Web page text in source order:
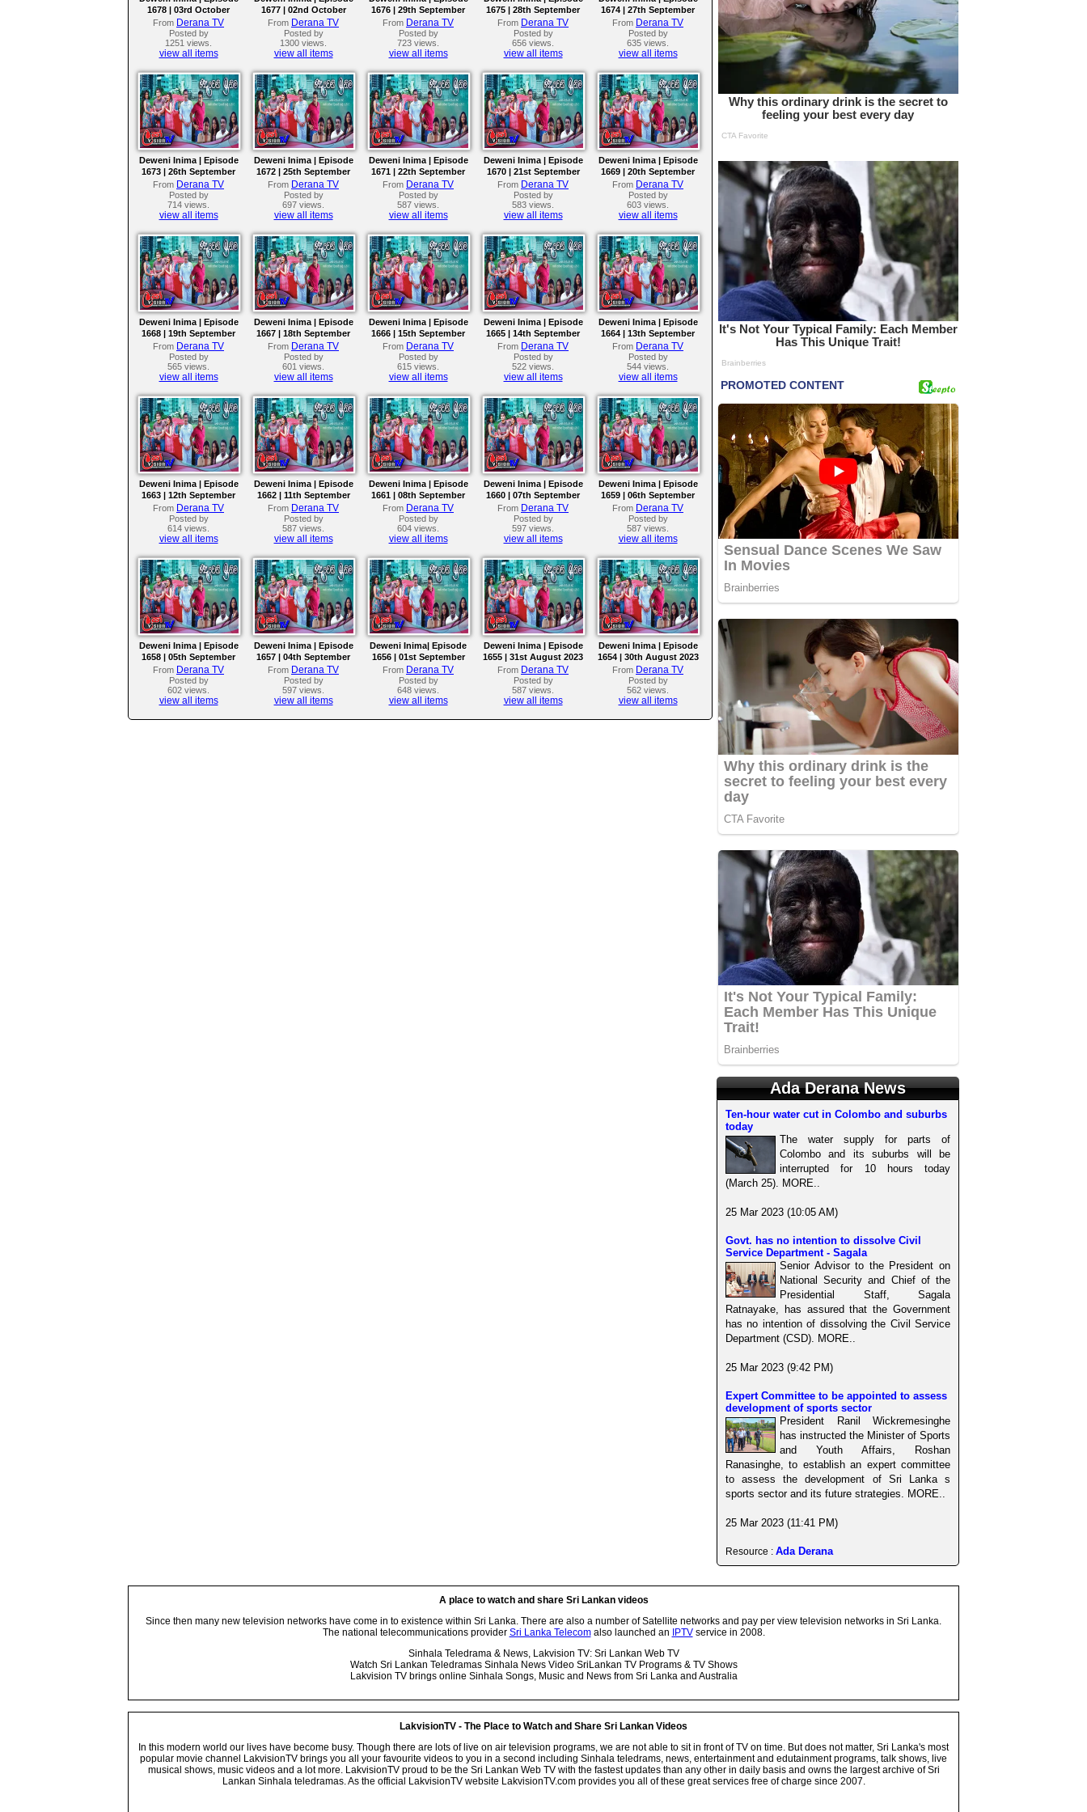
1678 | 03rd October
2023
From Derana TV
Posted by
1251 views.
view all items
1677 | 02nd October
2023
From Derana TV
Posted by
1300 views.
view all items
1676 | 29th September
2023
From Derana TV
Posted by
723 views.
view all items
1675 | 28th September
2023
From Derana TV
Posted by
656 views.
view all items
1674 | 27th September
2023
From Derana TV
Posted by
635 views.
view all items
Deweni Inima | Episode
1673 | 26th September
2023
From Derana TV
Posted by
714 views.
view all items
Deweni Inima | Episode
1672 | 25th September
2023
From Derana TV
Posted by
697 views.
view all items
Deweni Inima | Episode
1671 | 22th September
2023
From Derana TV
Posted by
587 views.
view all items
Deweni Inima | Episode
1670 | 21st September
2023
From Derana TV
Posted by
583 views.
view all items
Deweni Inima | Episode
1669 | 20th September
2023
From Derana TV
Posted by
603 views.
view all items
Deweni Inima | Episode
1668 | 19th September
2023
From Derana TV
Posted by
565 views.
view all items
Deweni Inima | Episode
1667 | 18th September
2023
From Derana TV
Posted by
601 views.
view all items
Deweni Inima | Episode
1666 | 15th September
2023
From Derana TV
Posted by
615 views.
view all items
Deweni Inima | Episode
1665 | 14th September
2023
From Derana TV
Posted by
522 views.
view all items
Deweni Inima | Episode
1664 | 13th September
2023
From Derana TV
Posted by
544 views.
view all items
Deweni Inima | Episode
1663 | 12th September
2023
From Derana TV
Posted by
614 views.
view all items
Deweni Inima | Episode
1662 | 11th September
2023
From Derana TV
Posted by
587 views.
view all items
Deweni Inima | Episode
1661 | 08th September
2023
From Derana TV
Posted by
604 views.
view all items
Deweni Inima | Episode
1660 | 07th September
2023
From Derana TV
Posted by
597 views.
view all items
Deweni Inima | Episode
1659 | 06th September
2023
From Derana TV
Posted by
587 views.
view all items
Deweni Inima | Episode
1658 | 05th September
2023
From Derana TV
Posted by
602 views.
view all items
Deweni Inima | Episode
1657 | 04th September
2023
From Derana TV
Posted by
597 views.
view all items
Deweni Inima| Episode
1656 | 01st September
2023
From Derana TV
Posted by
648 views.
view all items
Deweni Inima | Episode
1655 | 31st August 2023
From Derana TV
Posted by
587 views.
view all items
Deweni Inima | Episode
1654 | 30th August 2023
From Derana TV
Posted by
562 views.
view all items
Ada Derana News
Ten-hour water cut in Colombo and suburbs
today
The water supply for parts of
Colombo and its suburbs will be
interrupted for 10 hours today
(March 25). MORE..
25 Mar 2023 (10:05 AM)
Govt. has no intention to dissolve Civil
Service Department - Sagala
Senior Advisor to the President on
National Security and Chief of the
Presidential Staff, Sagala
Ratnayake, has assured that the Government
has no intention of dissolving the Civil Service
Department (CSD). MORE..
25 Mar 2023 (9:42 PM)
Expert Committee to be appointed to assess
development of sports sector
President Ranil Wickremesinghe
has instructed the Minister of Sports
and Youth Affairs, Roshan
Ranasinghe, to establish an expert committee
to assess the development of Sri Lanka s
sports sector and its future strategies. MORE..
25 Mar 2023 (11:41 PM)
Resource : Ada Derana
A place to watch and share Sri Lankan videos
Since then many new television networks have come in to existence within Sri Lanka. There are also a number of Satellite networks and pay per view television networks in Sri Lanka.
The national telecommunications provider Sri Lanka Telecomalso launched an IPTVservice in 2008.
Sinhala Teledrama & News, Lakvision TV: Sri Lankan Web TV
Watch Sri Lankan Teledramas Sinhala News Video SriLankan TV Programs & TV Shows
Lakvision TV brings online Sinhala Songs, Music and News from Sri Lanka and Australia
LakvisionTV - The Place to Watch and Share Sri Lankan Videos
In this modern world our lives have become busy. Though there are lots of live on air television programs, we are not able to sit in front of TV on time. But does not matter, Sri Lanka's most
popular movie channel LakvisionTV brings you all your favourite videos to you in a second including Sinhala teledrams, news, entertainment and edutainment programs, talk shows, live
musical shows, music videos and a lot more. LakvisionTV proud to be the Sri Lankan Web TV with the fastest updates than any other in daily basis and owns the largest archive of Sri
Lankan Sinhala teledramas. As the official LakvisionTV website LakvisionTV.com provides you all of these great services free of charge since 2007.